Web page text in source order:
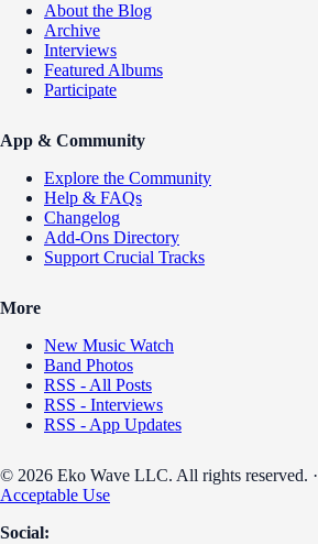
About the Blog
Archive
Interviews
Featured Albums
Participate
App & Community
Explore the Community
Help & FAQs
Changelog
Add-Ons Directory
Support Crucial Tracks
More
New Music Watch
Band Photos
RSS - All Posts
RSS - Interviews
RSS - App Updates
© 2026 Eko Wave LLC. All rights reserved. ·
Acceptable Use
Social: